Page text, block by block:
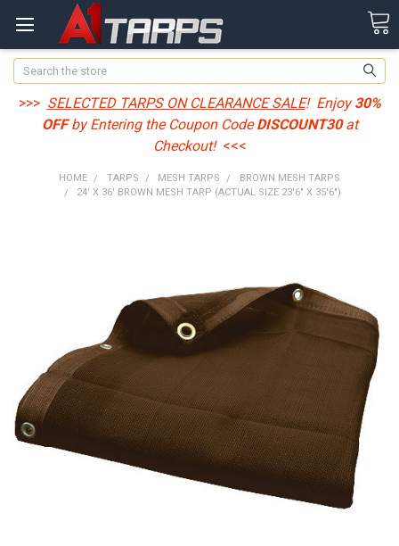
Search
>>> SELECTED TARPS ON CLEARANCE SALE! Enjoy30%
OFFby Entering the Coupon CodeDISCOUNT30at
Checkout! <<<
HOME TARPS MESH TARPS
BROWN MESH TARPS
24' X 36' BROWN MESH TARP (ACTUAL SIZE 23'6" X 35'6")